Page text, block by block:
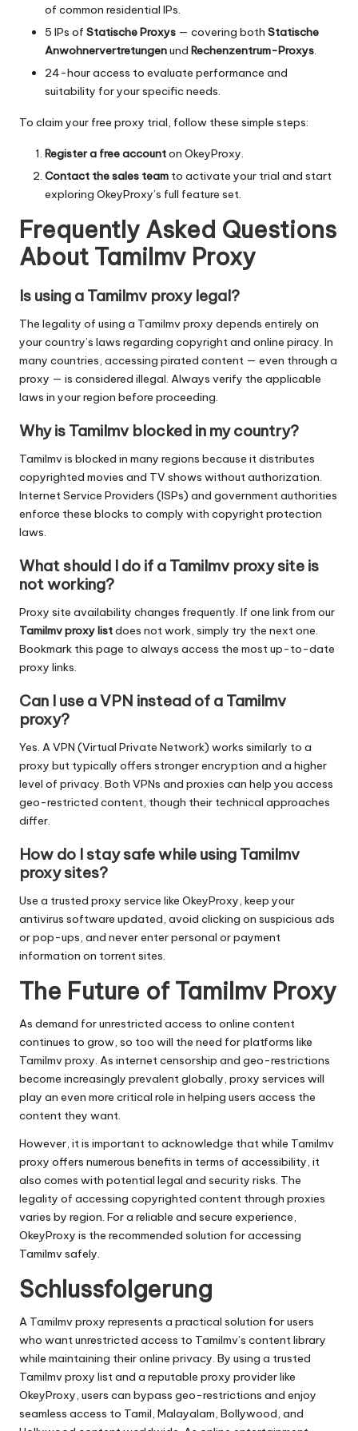
of common residential IPs.
5 IPs of Statische Proxys — covering both Statische
Anwohnervertretungenund Rechenzentrum-Proxys.
24-hour access to evaluate performance and
suitability for your specific needs.
To claim your free proxy trial, follow these simple steps:
Register a free accounton OkeyProxy.
Contact the sales team to activate your trial and start
exploring OkeyProxy’s full feature set.
Frequently Asked Questions
About Tamilmv Proxy
Is using a Tamilmv proxy legal?
The legality of using a Tamilmv proxy depends entirely on
your country’s laws regarding copyright and online piracy. In
many countries, accessing pirated content — even through a
proxy — is considered illegal. Always verify the applicable
laws in your region before proceeding.
Why is Tamilmv blocked in my country?
Tamilmv is blocked in many regions because it distributes
copyrighted movies and TV shows without authorization.
Internet Service Providers (ISPs) and government authorities
enforce these blocks to comply with copyright protection
laws.
What should I do if a Tamilmv proxy site is
not working?
Proxy site availability changes frequently. If one link from our
Tamilmv proxy listdoes not work, simply try the next one.
Bookmark this page to always access the most up-to-date
proxy links.
Can I use a VPN instead of a Tamilmv
proxy?
Yes. A VPN (Virtual Private Network) works similarly to a
proxy but typically offers stronger encryption and a higher
level of privacy. Both VPNs and proxies can help you access
geo-restricted content, though their technical approaches
differ.
How do I stay safe while using Tamilmv
proxy sites?
Use a trusted proxy service like OkeyProxy, keep your
antivirus software updated, avoid clicking on suspicious ads
or pop-ups, and never enter personal or payment
information on torrent sites.
The Future of Tamilmv Proxy
As demand for unrestricted access to online content
continues to grow, so too will the need for platforms like
Tamilmv proxy. As internet censorship and geo-restrictions
become increasingly prevalent globally, proxy services will
play an even more critical role in helping users access the
content they want.
However, it is important to acknowledge that while Tamilmv
proxy offers numerous benefits in terms of accessibility, it
also comes with potential legal and security risks. The
legality of accessing copyrighted content through proxies
varies by region. For a reliable and secure experience,
OkeyProxy is the recommended solution for accessing
Tamilmv safely.
Schlussfolgerung
A Tamilmv proxy represents a practical solution for users
who want unrestricted access to Tamilmv’s content library
while maintaining their online privacy. By using a trusted
Tamilmv proxy list and a reputable proxy provider like
OkeyProxy, users can bypass geo-restrictions and enjoy
seamless access to Tamil, Malayalam, Bollywood, and